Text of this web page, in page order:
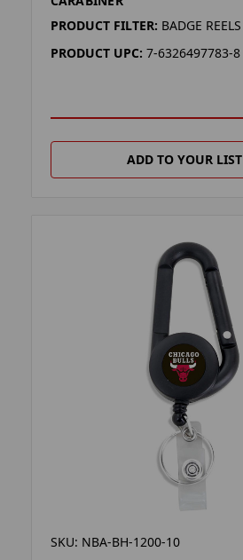
PRODUCT FILTER: BADGE REELS
PRODUCT UPC: 7-6326497783-8
ADD TO YOUR LIST
SKU: NBA-BH-1200-10